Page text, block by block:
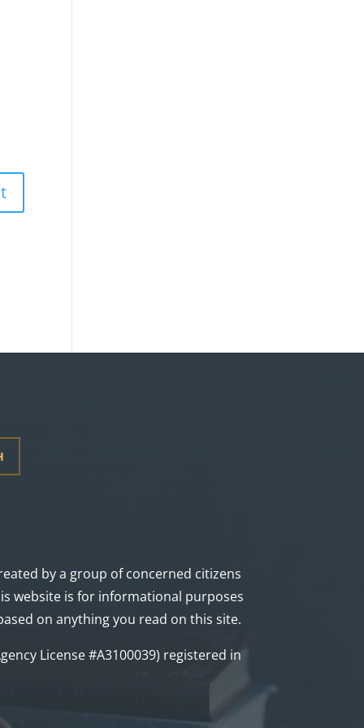
by a group of concerned citizens
website is for informational purposes
on anything you read on this site.
License #A3100039) registered in